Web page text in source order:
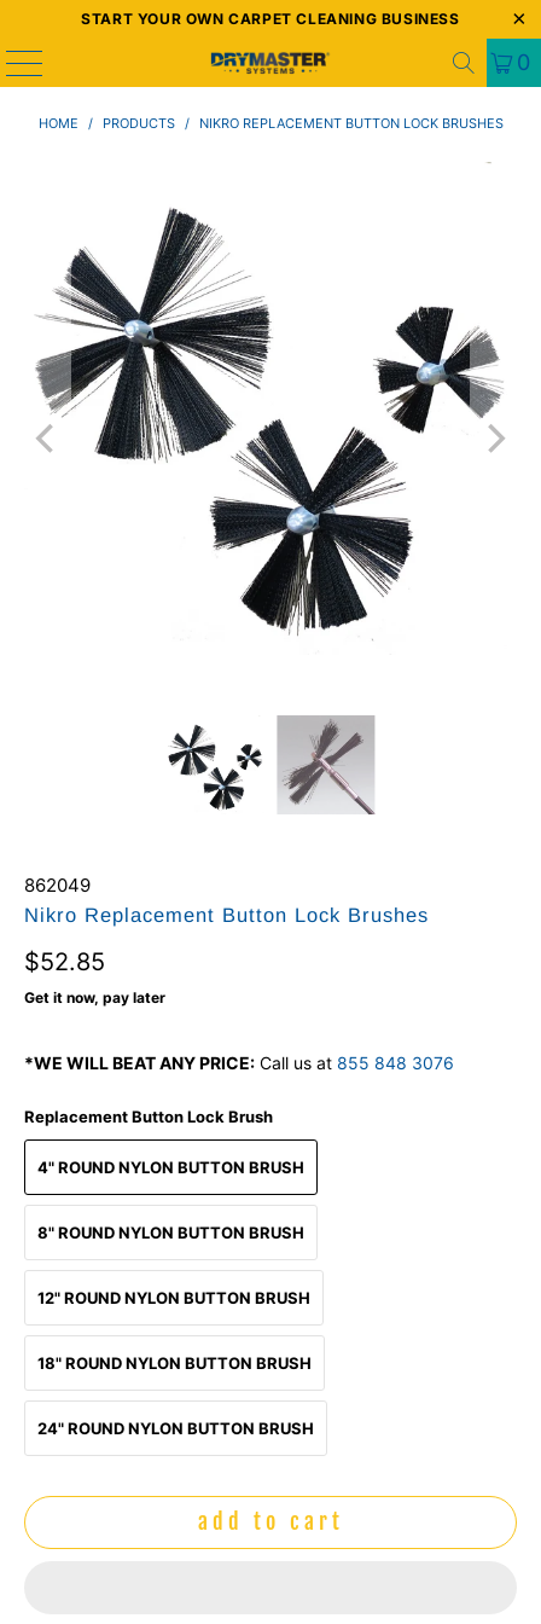
START YOUR OWN CARPET CLEANING BUSINESS
0
HOME / PRODUCTS / NIKRO REPLACEMENT BUTTON LOCK BRUSHES
862049
Nikro Replacement Button Lock Brushes
$52.85
Get it now, pay later
*WE WILL BEAT ANY PRICE: Call us at 855 848 3076
Replacement Button Lock Brush
4" ROUND NYLON BUTTON BRUSH
8" ROUND NYLON BUTTON BRUSH
12" ROUND NYLON BUTTON BRUSH
18" ROUND NYLON BUTTON BRUSH
24" ROUND NYLON BUTTON BRUSH
add to cart